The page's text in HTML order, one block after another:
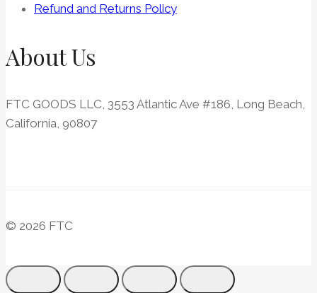
Refund and Returns Policy
About Us
FTC GOODS LLC, 3553 Atlantic Ave #186, Long Beach,
California, 90807
© 2026 FTC